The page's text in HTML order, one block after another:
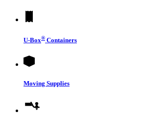
U-Box® Containers
Moving Supplies